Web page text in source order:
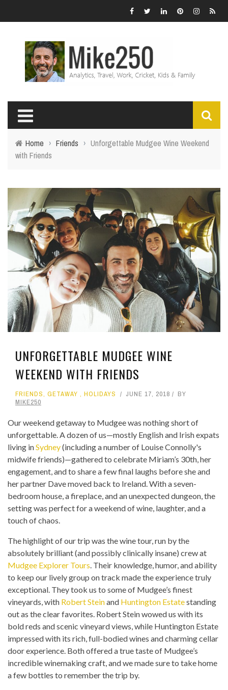
Home › Friends › Unforgettable Mudgee Wine Weekend
with Friends
UNFORGETTABLE MUDGEE WINE
WEEKEND WITH FRIENDS
FRIENDS, GETAWAY , HOLIDAYS JUNE 17, 2018
BY
MIKE250
Our weekend getaway to Mudgee was nothing short of
unforgettable. A dozen of us—mostly English and Irish expats
living inSydney(including a number of Louise Connolly's
midwife friends)—gathered to celebrate Miriam’s 30th, her
engagement, and to share a few final laughs before she and
her partner Dave moved back to Ireland. With a seven-
bedroom house, a fireplace, and an unexpected dungeon, the
setting was perfect for a weekend of wine, laughter, and a
touch of chaos.
The highlight of our trip was the wine tour, run by the
absolutely brilliant (and possibly clinically insane) crew at
Mudgee Explorer Tours. Their knowledge, humor, and ability
to keep our lively group on track made the experience truly
exceptional. They took us to some of Mudgee’s finest
vineyards, with Robert Steinand Huntington Estatestanding
out as the clear favorites. Robert Stein wowed us with its
bold reds and scenic vineyard views, while Huntington Estate
impressed with its rich, full-bodied wines and charming cellar
door experience. Both offered a true taste of Mudgee’s
incredible winemaking craft, and we made sure to take home
a few bottles to remember the trip by.